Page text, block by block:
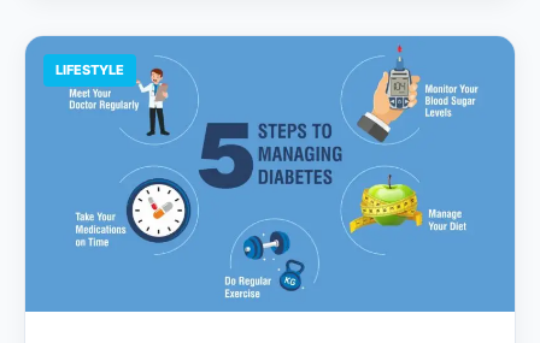
LIFESTYLE